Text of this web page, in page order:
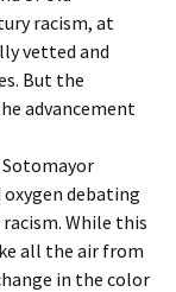
racism, at
vetted and
But the
advancement
debating
While this
all the air from
in the color